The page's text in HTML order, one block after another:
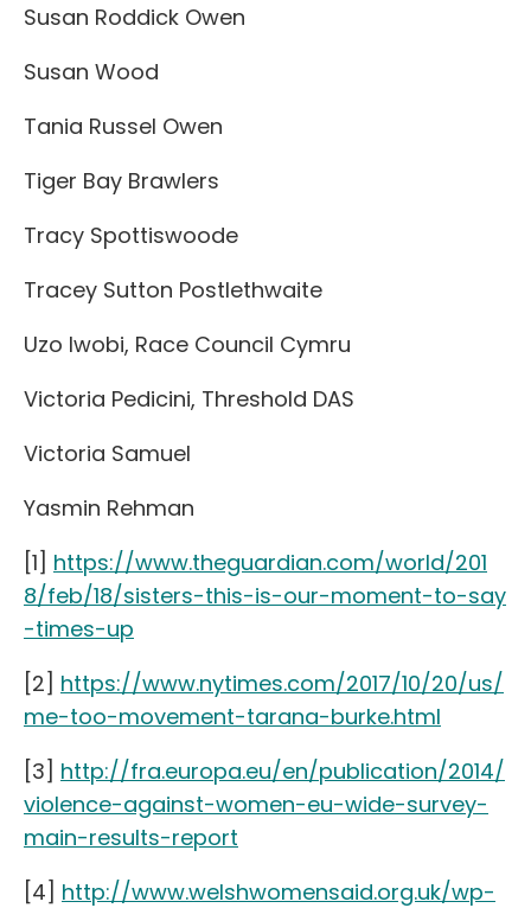
Susan Roddick Owen
Susan Wood
Tania Russel Owen
Tiger Bay Brawlers
Tracy Spottiswoode
Tracey Sutton Postlethwaite
Uzo Iwobi, Race Council Cymru
Victoria Pedicini, Threshold DAS
Victoria Samuel
Yasmin Rehman
[1] https://www.theguardian.com/world/201
8/feb/18/sisters-this-is-our-moment-to-say
-times-up
[2] https://www.nytimes.com/2017/10/20/us/
me-too-movement-tarana-burke.html
[3] http://fra.europa.eu/en/publication/2014/
violence-against-women-eu-wide-survey-
main-results-report
[4] http://www.welshwomensaid.org.uk/wp-